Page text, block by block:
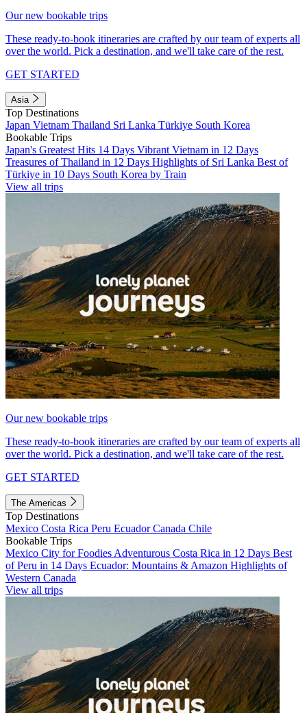
Our new bookable trips
These ready-to-book itineraries are crafted by our team of experts all
over the world. Pick a destination, and we'll take care of the rest.
GET STARTED
Asia
Top Destinations
Japan Vietnam Thailand Sri Lanka Türkiye South Korea
Bookable Trips
Japan's Greatest Hits 14 Days Vibrant Vietnam in 12 Days
Treasures of Thailand in 12 Days Highlights of Sri Lanka Best of
Türkiye in 10 Days South Korea by Train
View all trips
Our new bookable trips
These ready-to-book itineraries are crafted by our team of experts all
over the world. Pick a destination, and we'll take care of the rest.
GET STARTED
The Americas
Top Destinations
Mexico Costa Rica Peru EcuadorCanada Chile
Bookable Trips
Mexico City for Foodies Adventurous Costa Rica in 12 Days Best
of Peru in 14 Days Ecuador: Mountains & Amazon Highlights of
Western Canada
View all trips